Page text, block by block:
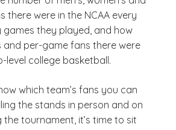
there were in the NCAA every
games they played, and how
per-game fans there were
level college basketball.
which team’s fans you can
the stands in person and on
the tournament, it’s time to sit